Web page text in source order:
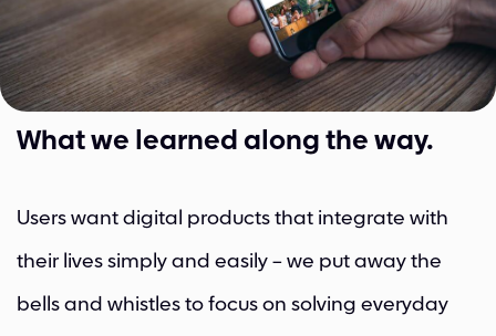
What we learned along the way​.
Users want digital products that integrate with
their lives simply and easily – we put away the
bells and whistles to focus on solving everyday